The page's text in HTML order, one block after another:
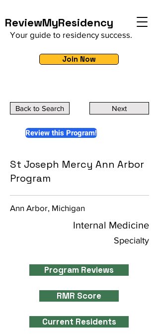
ReviewMyResidency
Your guide to residency success.
Join Now
Back to Search Next
Review this Program!
St Joseph Mercy Ann Arbor
Program
Ann Arbor, Michigan
Internal Medicine
Specialty
Program Reviews
RMR Score
Current Residents